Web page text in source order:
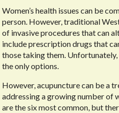
Women’s health issues can be
person. However, traditional
of invasive procedures that can
include prescription drugs that
those taking them.
the only options.
However, acupuncture can be a
addressing a growing number of
are the six most common, but